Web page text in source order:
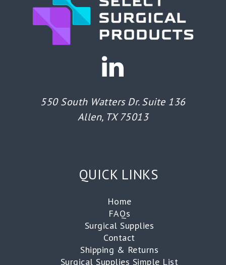
550 South Watters Dr. Suite 136
Allen, TX 75013
QUICK LINKS
Home
FAQs
Surgical Supplies
Contact
Shipping & Returns
Surgical Supplies Simple List